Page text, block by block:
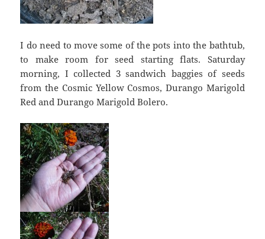
I do need to move some of the pots into the bathtub,
to make room for seed starting flats. Saturday
morning, I collected 3 sandwich baggies of seeds
from the Cosmic Yellow Cosmos, Durango Marigold
Red and Durango Marigold Bolero.